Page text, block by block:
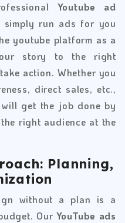
Youtube ad
run ads for you
youtube platform as a
story to the right
action. Whether you
direct sales, etc.,
get the job done by
right audience at the
Planning,
without a plan is a
Our YouTube ads